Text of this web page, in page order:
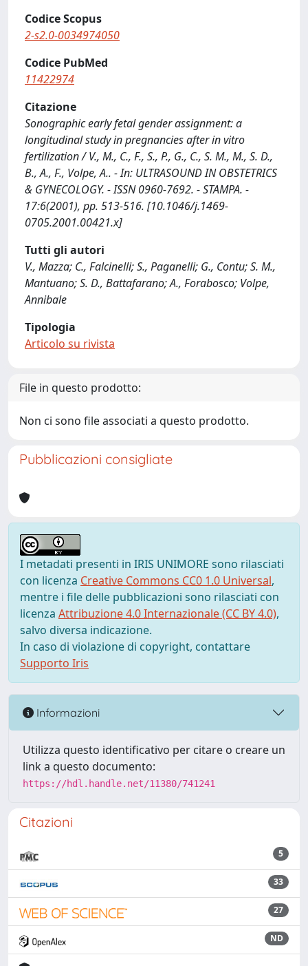
Codice Scopus
2-s2.0-0034974050
Codice PubMed
11422974
Citazione
Sonographic early fetal gender assignment: a
longitudinal study in pregnancies after in vitro
fertilization / V., M., C., F., S., P., G., C., S. M., M., S. D.,
B., A., F., Volpe, A.. - In: ULTRASOUND IN OBSTETRICS
& GYNECOLOGY. - ISSN 0960-7692. - STAMPA. -
17:6(2001), pp. 513-516. [10.1046/j.1469-
0705.2001.00421.x]
Tutti gli autori
V., Mazza; C., Falcinelli; S., Paganelli; G., Contu; S. M.,
Mantuano; S. D., Battafarano; A., Forabosco; Volpe,
Annibale
Tipologia
Articolo su rivista
File in questo prodotto:
Non ci sono file associati a questo prodotto.
Pubblicazioni consigliate
I metadati presenti in IRIS UNIMORE sono rilasciati
con licenza Creative Commons CC0 1.0 Universal,
mentre i file delle pubblicazioni sono rilasciati con
licenza Attribuzione 4.0 Internazionale (CC BY 4.0),
salvo diversa indicazione.
In caso di violazione di copyright, contattare
Supporto Iris
Informazioni
Utilizza questo identificativo per citare o creare un
link a questo documento:
https://hdl.handle.net/11380/741241
Citazioni
5
33
27
ND